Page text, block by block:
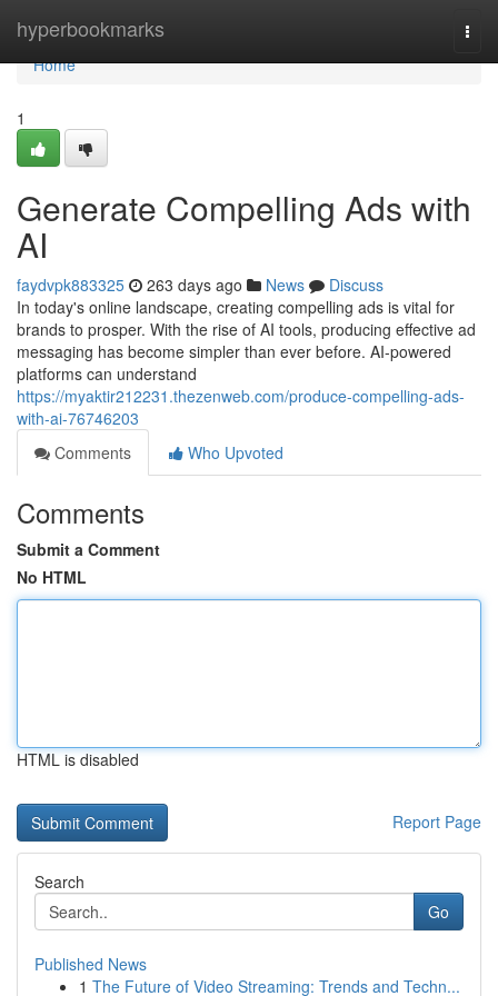
hyperbookmarks
Home
Home
1
Generate Compelling Ads with
AI
faydvpk883325 263 days ago News
Discuss
In today's online landscape, creating compelling ads is vital for
brands to prosper. With the rise of AI tools, producing effective ad
messaging has become simpler than ever before. AI-powered
platforms can understand
https://myaktir212231.thezenweb.com/produce-compelling-ads-
with-ai-76746203
Comments
Who Upvoted
Comments
Submit a Comment
No HTML
HTML is disabled
Report Page
Search
Go
Published News
1 The Future of Video Streaming: Trends and Techn...